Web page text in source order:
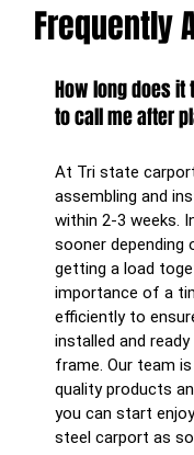
Frequently
How long does
to call me after
At Tri state
assembling and
within 2-3 weeks.
sooner depending
getting a load
importance of a
efficiently to
installed and
frame. Our team
quality products
you can start
steel carport as